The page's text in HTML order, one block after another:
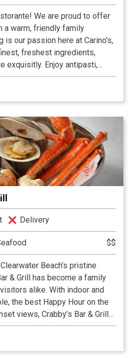
We are proud to offer
a warm, friendly family
is our passion here at Carino's,
freshest ingredients,
exquisitly. Enjoy antipasti,
carni, fresh pesce, an
sumptious dessert table.
on Gulf Boulevard in St.
Italian restaurant features
catering service for all
a great piano lounge with live
from about $11.95 to
in St. Pete Beach, then
Ristorante. Enjoy
decor, and the finest
prices.Delivery
$$
Beach’s pristine
& Grill has become a family
alike. With indoor and
the best Happy Hour on the
views, Crabby’s Bar & Grill
to enjoy your stay on beautiful